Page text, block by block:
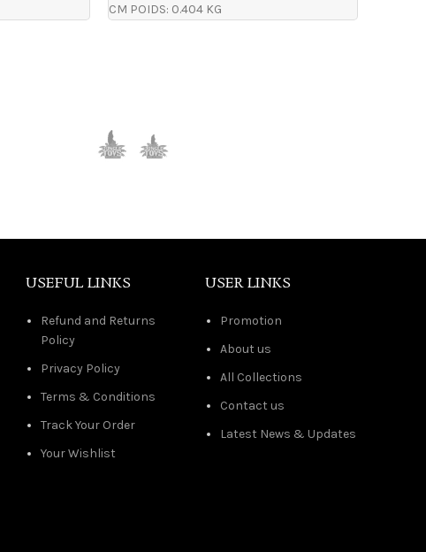
CM POIDS: 0.404 KG
USEFUL LINKS
Refund and Returns
Policy
Privacy Policy
Terms & Conditions
Track Your Order
Your Wishlist
USER LINKS
Promotion
About us
All Collections
Contact us
Latest News & Updates